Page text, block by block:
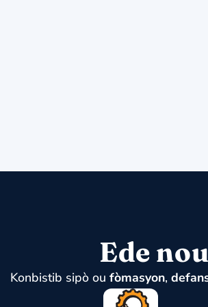
Ede
Konbistib sipò ou fòmasyon,